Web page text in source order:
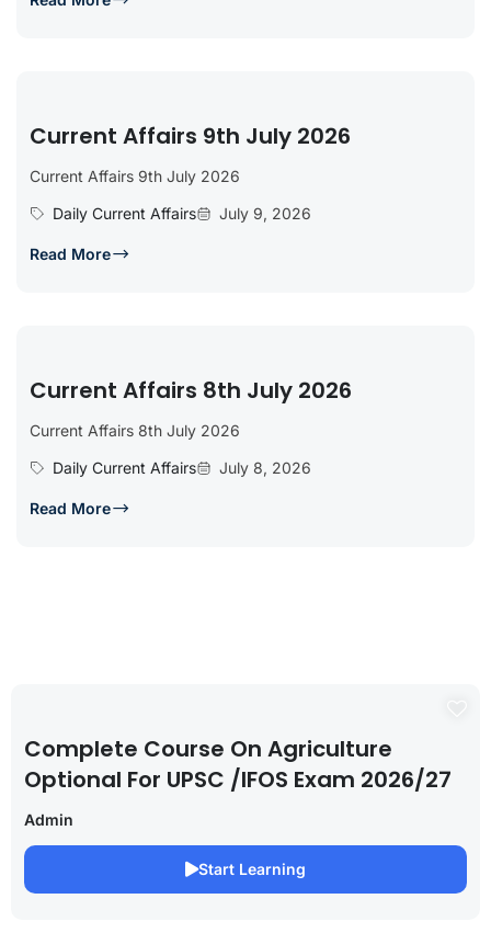
Current Affairs 9th July 2026
Current Affairs 9th July 2026
Daily Current Affairs
July 9, 2026
Read More
Current Affairs 8th July 2026
Current Affairs 8th July 2026
Daily Current Affairs
July 8, 2026
Read More
Complete Course On Agriculture
Optional For UPSC /IFOS Exam 2026/27
Admin
Start Learning